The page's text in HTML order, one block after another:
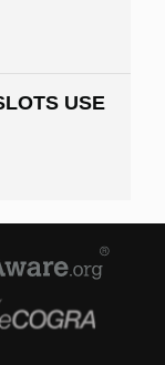
USE